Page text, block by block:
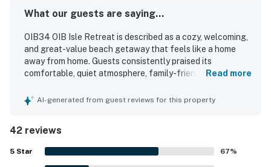
What our guests are saying...
OIB34 OIB Isle Retreat is described as a cozy, welcoming,
and great-value beach getaway that feels like a home
away from home. Guests consistently praised its
comfortable, quiet atmosphere, family-friendly layout, and
was repeatedly noted for being exceptionally clean, well
location was especially appreciated for easy beach
access and convenient proximity to dining, shopping, and
local attractions while still feeling peaceful. Guests also
Read more
AI-generated from guest reviews for this property
42 reviews
5 Star 67%